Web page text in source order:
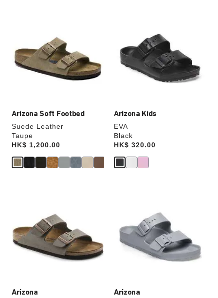
Arizona Soft Footbed
Suede Leather
Taupe
Price:
HK$ 1,200.00
will
update
the
Arizona Kids
EVA
Black
Price:
HK$ 320.00
will
update
Arizona
will
update
the
Arizona
will
update